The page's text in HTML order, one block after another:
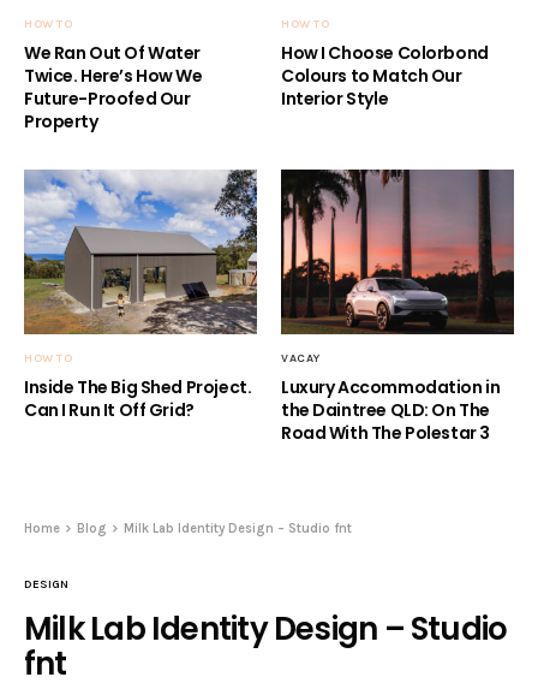
HOW TO
We Ran Out Of Water
Twice. Here’s How We
Future-Proofed Our
Property
HOW TO
How I Choose Colorbond
Colours to Match Our
Interior Style
HOW TO
Inside The Big Shed Project.
Can I Run It Off Grid?
VACAY
Luxury Accommodation in
the Daintree QLD: On The
Road With The Polestar 3
Home Blog Milk Lab Identity Design – Studio fnt
DESIGN
Milk Lab Identity Design – Studio
fnt